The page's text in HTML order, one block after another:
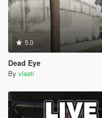
5.0
Dead Eye
By vlaati